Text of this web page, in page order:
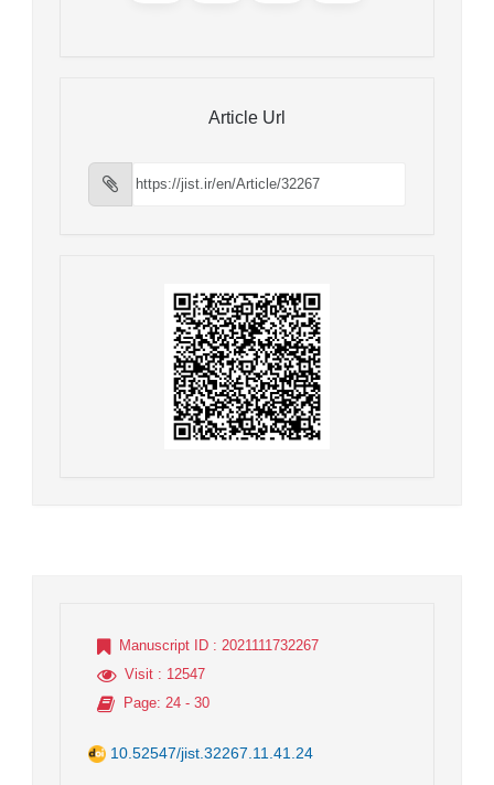
Article Url
Manuscript ID : 2021111732267
Visit : 12547
Page: 24 - 30
10.52547/jist.32267.11.41.24